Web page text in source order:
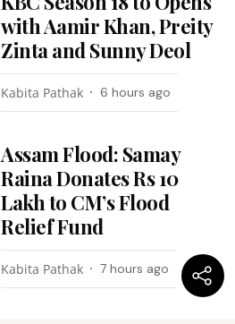
with Aamir Khan, Preity
Zinta and Sunny Deol
Kabita Pathak 6 hours ago
Assam Flood: Samay
Raina Donates Rs 10
Lakh to CM’s Flood
Relief Fund
Kabita Pathak 7 hours ago